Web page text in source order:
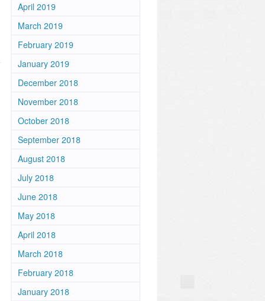
April 2019
March 2019
February 2019
January 2019
December 2018
November 2018
October 2018
September 2018
August 2018
July 2018
June 2018
May 2018
April 2018
March 2018
February 2018
January 2018